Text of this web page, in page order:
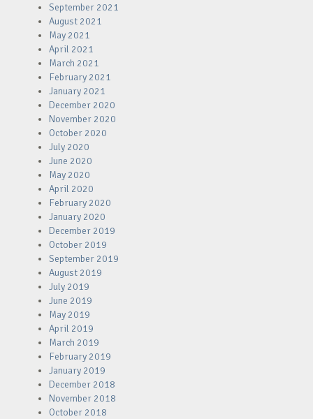
September 2021
August 2021
May 2021
April 2021
March 2021
February 2021
January 2021
December 2020
November 2020
October 2020
July 2020
June 2020
May 2020
April 2020
February 2020
January 2020
December 2019
October 2019
September 2019
August 2019
July 2019
June 2019
May 2019
April 2019
March 2019
February 2019
January 2019
December 2018
November 2018
October 2018